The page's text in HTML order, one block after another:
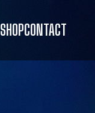
SHOPCONTACT